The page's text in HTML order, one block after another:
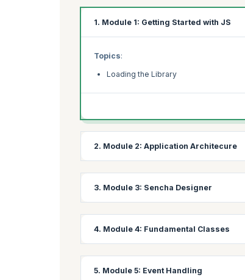
1. Module 1: Getting Started with JS
Topics:
Loading the Library
2. Module 2: Application Architecure
Introducing Sencha MVC
3. Module 3: Sencha Designer
Laying Out UI Components
Adding Components
4. Module 4: Fundamental Classes
5. Module 5: Event Handling